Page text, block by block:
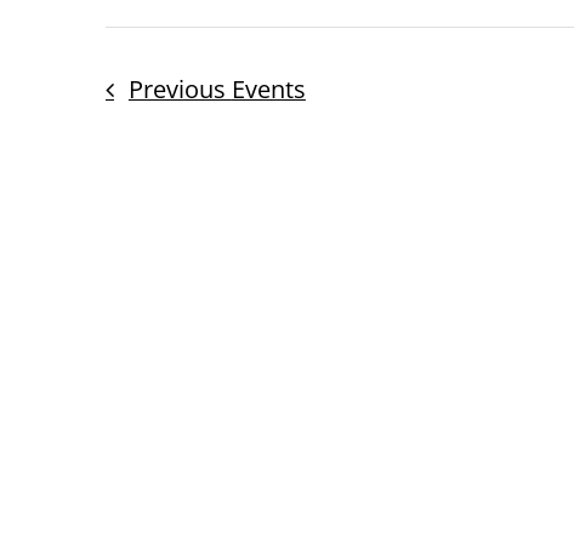
Previous Events